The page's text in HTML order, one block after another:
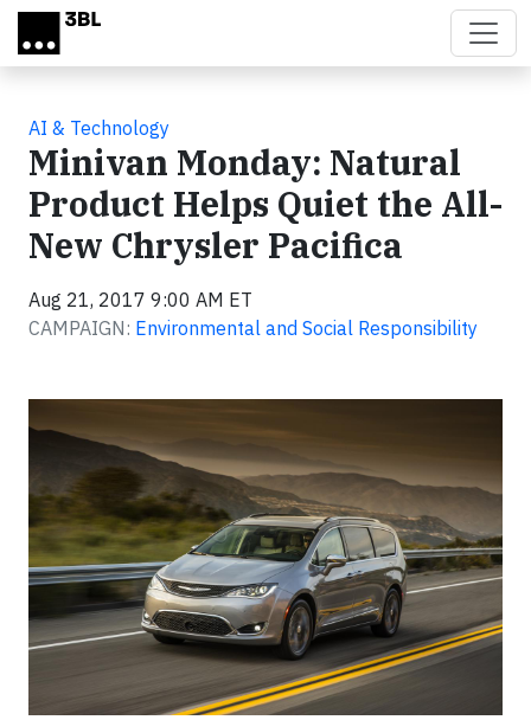
Skip to main content
AI & Technology
Minivan Monday: Natural
Product Helps Quiet the All-
New Chrysler Pacifica
Aug 21, 2017 9:00 AM ET
CAMPAIGN: Environmental and Social Responsibility